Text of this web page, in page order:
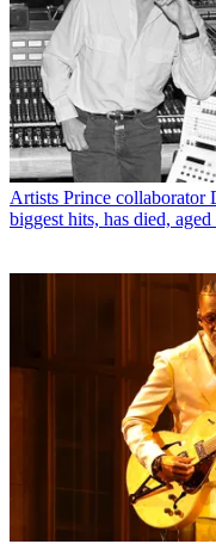
Artists Prince collaborator
biggest hits, has died, aged